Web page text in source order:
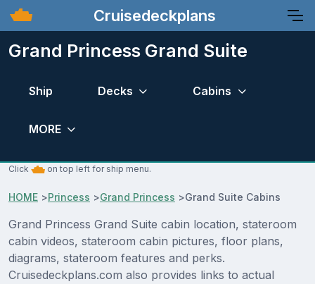
Cruisedeckplans
Grand Princess Grand Suite
Ship Decks Cabins
MORE
Click on top left for ship menu.
HOME >Princess >Grand Princess >Grand Suite Cabins
Grand Princess Grand Suite cabin location, stateroom
cabin videos, stateroom cabin pictures, floor plans,
diagrams, stateroom features and perks.
Cruisedeckplans.com also provides links to actual